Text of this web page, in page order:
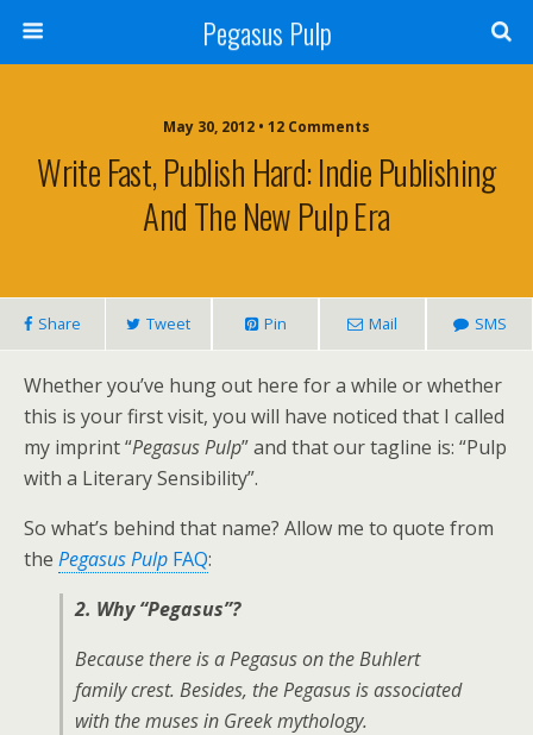
Pegasus Pulp
May 30, 2012 • 12 Comments
Write Fast, Publish Hard: Indie Publishing
And The New Pulp Era
Share Tweet Pin Mail SMS
Whether you’ve hung out here for a while or whether
this is your first visit, you will have noticed that I called
my imprint “Pegasus Pulp” and that our tagline is: “Pulp
with a Literary Sensibility”.
So what’s behind that name? Allow me to quote from
the Pegasus Pulp FAQ:
2. Why “Pegasus”?
Because there is a Pegasus on the Buhlert
family crest. Besides, the Pegasus is associated
with the muses in Greek mythology.